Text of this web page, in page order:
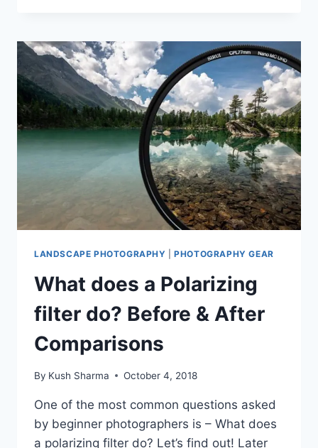
PRODUCE
A
SHALLOWER
DEPTH
OF
FIELD?
LANDSCAPE PHOTOGRAPHY |PHOTOGRAPHY GEAR
What does a Polarizing
filter do? Before & After
Comparisons
By Kush Sharma October 4, 2018
One of the most common questions asked
by beginner photographers is – What does
a polarizing filter do? Let’s find out! Later